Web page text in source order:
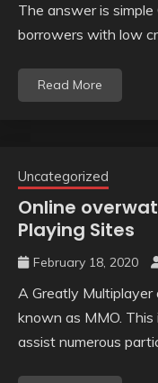
The answer is
borrowers with low
Read More
Uncategorized
Online
Playing Sites
February 18, 2020
A Greatly Multiplayer
known as MMO.
assist numerous